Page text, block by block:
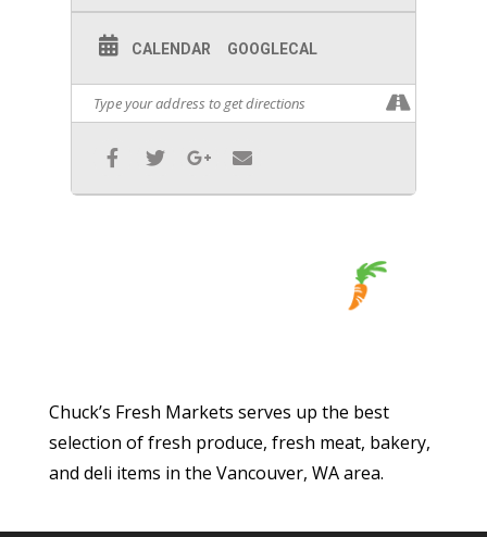
CALENDAR GOOGLECAL
Chuck’s Fresh Markets serves up the best
selection of fresh produce, fresh meat, bakery,
and deli items in the Vancouver, WA area.